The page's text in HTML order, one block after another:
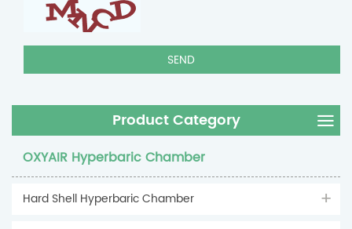
Product Category
OXYAIR Hyperbaric Chamber
Hard Shell Hyperbaric Chamber